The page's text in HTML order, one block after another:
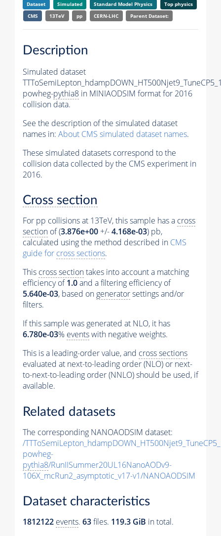
Dataset Simulated Standard Model Physics
Top physics
CMS
13TeV pp CERN-LHC Parent Dataset:
Description
Simulated dataset
powheg-pythia8 in MINIAODSIM format for 2016
collision data.
See the description of the simulated dataset
names in: About CMS simulated dataset names.
These simulated datasets correspond to the
collision data collected by the CMS experiment in
2016.
Cross section
For pp collisions at 13TeV, this sample has a cross
section of (3.876e+00 +/-4.168e-03) pb,
calculated using the method described in CMS
guide for cross sections.
This cross sectiontakes into account a matching
efficiency of1.0and a filtering efficiency of
5.640e-03, based on generatorsettings and/or
filters.
If this sample was generated at NLO, it has
6.780e-03% eventswith negative weights.
This is a leading-order value, and cross sections
evaluated at next-to-leading order (NLO) or next-
to-next-to-leading order (NNLO) should be used, if
available.
Related datasets
The corresponding NANOAODSIM dataset:
/
powheg-
pythia8/RunIISummer20UL16NanoAODv9-
106X_mcRun2_asymptotic_v17-v1/NANOAODSIM
Dataset characteristics
1812122 events. 63files. 119.3 GiB in total.